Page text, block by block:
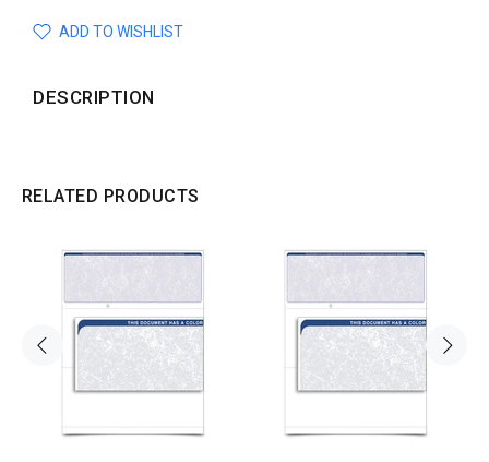
ADD TO WISHLIST
DESCRIPTION
RELATED PRODUCTS